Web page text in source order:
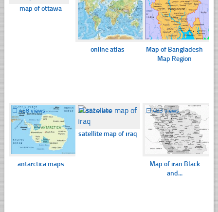
map of ottawa
online atlas
Map of Bangladesh
Map Region
☐ 458 views
antarctica maps
☐352 views
satellite map of ıraq
☐483 views
Map of iran Black
and...